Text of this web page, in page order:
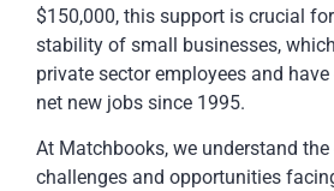
$150,000, this support is crucial
stability of small businesses,
private sector employees and
net new jobs since 1995.
At Matchbooks, we understand
challenges and opportunities